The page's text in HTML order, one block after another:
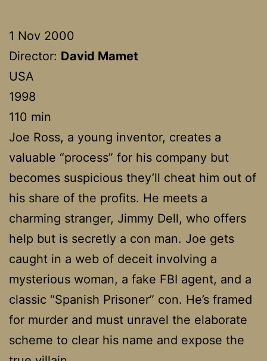
1 Nov 2000
Director: David Mamet
USA
1998
110 min
Joe Ross, a young inventor, creates a
valuable “process” for his company but
becomes suspicious they’ll cheat him out of
his share of the profits. He meets a
charming stranger, Jimmy Dell, who offers
help but is secretly a con man. Joe gets
caught in a web of deceit involving a
mysterious woman, a fake FBI agent, and a
classic “Spanish Prisoner” con. He’s framed
for murder and must unravel the elaborate
scheme to clear his name and expose the